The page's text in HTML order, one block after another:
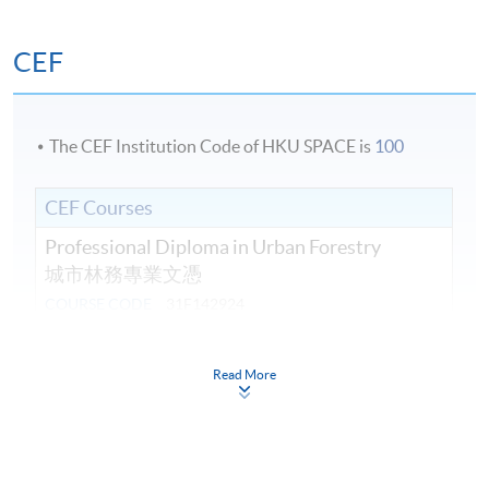
CEF
The CEF Institution Code of HKU SPACE is 100
CEF Courses
Professional Diploma in Urban Forestry
城市林務專業文憑
Introduction to Urban Forestry Planning,
Read More